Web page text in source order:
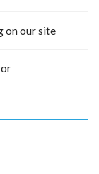
on our site